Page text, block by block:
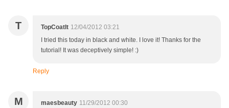
T TopCoatIt 12/04/2012 03:21
I tried this today in black and white. I love it! Thanks for the
tutorial! It was deceptively simple! :)
Reply
M maesbeauty 11/29/2012 00:30